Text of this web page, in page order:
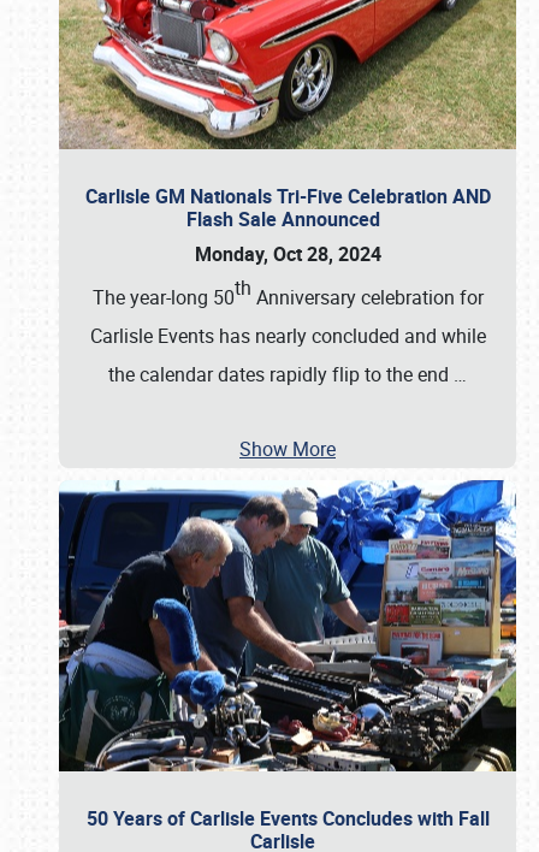
Carlisle GM Nationals Tri-Five Celebration AND
Flash Sale Announced
Monday, Oct 28, 2024
The year-long 50th Anniversary celebration for
Carlisle Events has nearly concluded and while
the calendar dates rapidly flip to the end …
Show More
50 Years of Carlisle Events Concludes with Fall
Carlisle